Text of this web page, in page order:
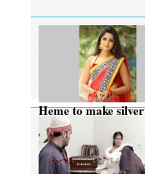
Heme to make
Dekha’